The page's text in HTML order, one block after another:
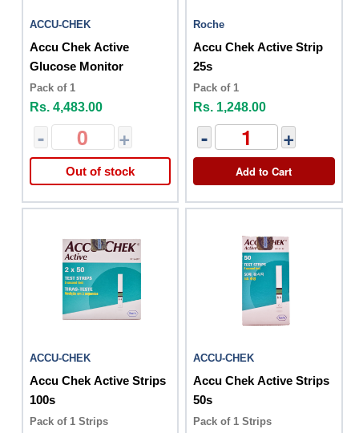
ACCU-CHEK
Accu Chek Active
Glucose Monitor
Pack of 1
Rs. 4,483.00
- +
Out of stock
Roche
Accu Chek Active Strip
25s
Pack of 1
Rs. 1,248.00
- +
Add to Cart
ACCU-CHEK
Accu Chek Active Strips
100s
Pack of 1 Strips
ACCU-CHEK
Accu Chek Active Strips
50s
Pack of 1 Strips